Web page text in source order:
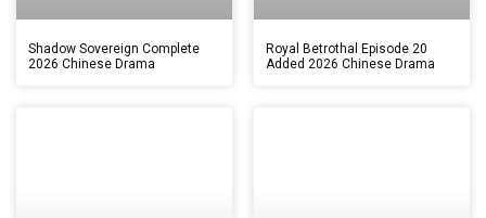
Shadow Sovereign Complete
2026 Chinese Drama
Royal Betrothal Episode 20
Added 2026 Chinese Drama